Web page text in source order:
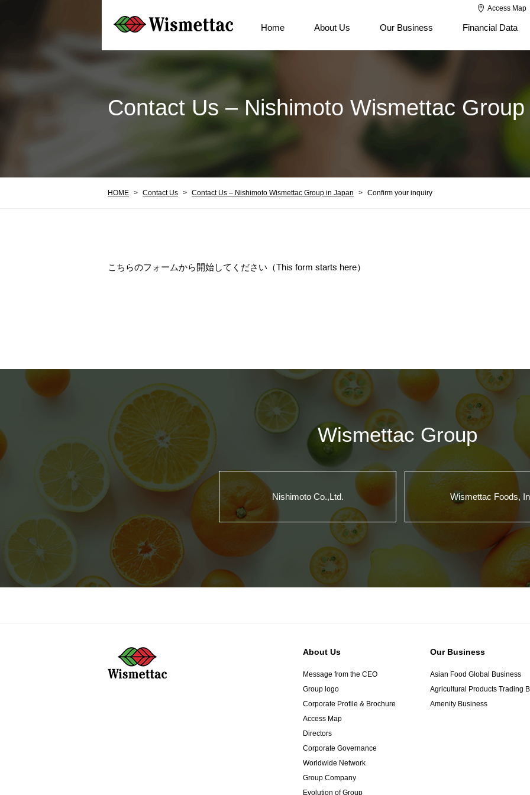
Home About Us Our Business Financial Data
Access Map
Contact Us – Nishimoto Wismettac
HOME Contact Us Contact Us – Nishimoto Wismettac Group in Japan Confirm your inquiry
こちらのフォームから開始してください（This form starts here）
Wismettac Group
Nishimoto Co.,Ltd. Wismettac Foods,
About Us
Message from the CEO
Group logo
Corporate Profile & Brochure
Access Map
Directors
Corporate Governance
Worldwide Network
Group Company
Evolution of Group
Our Business
Asian Food Global Business
Agricultural Products Trading
Amenity Business